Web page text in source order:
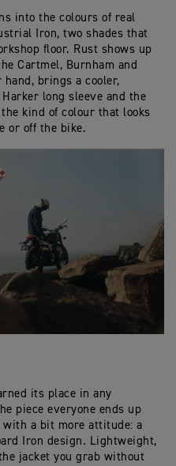
into the colours of real
Iron, two shades that
floor. Rust shows up
Cartmel, Burnham and
hand, brings a cooler,
long sleeve and the
kind of colour that looks
or off the bike.
its place in any
piece everyone ends up
with a bit more attitude: a
Iron design. Lightweight,
jacket you grab without